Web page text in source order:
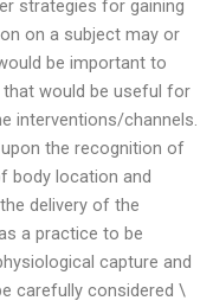
strategies for gaining
on a subject may or
be important to
would be useful for
interventions/channels.
the recognition of
body location and
delivery of the
a practice to be
capture and
carefully considered \